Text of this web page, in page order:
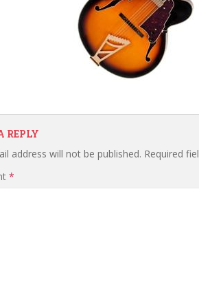
REPLY
address will not be published. Required
*